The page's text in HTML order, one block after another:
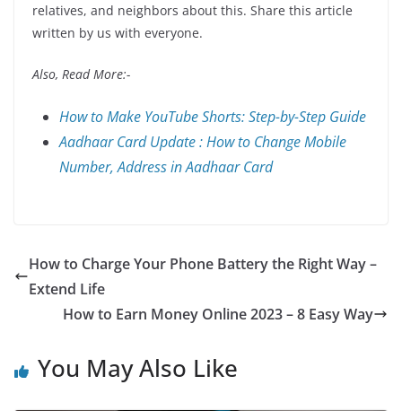
relatives, and neighbors about this. Share this article
written by us with everyone.
Also, Read More:-
How to Make YouTube Shorts: Step-by-Step Guide
Aadhaar Card Update : How to Change Mobile
Number, Address in Aadhaar Card
How to Charge Your Phone Battery the Right Way –
Extend Life
How to Earn Money Online 2023 – 8 Easy Way
You May Also Like